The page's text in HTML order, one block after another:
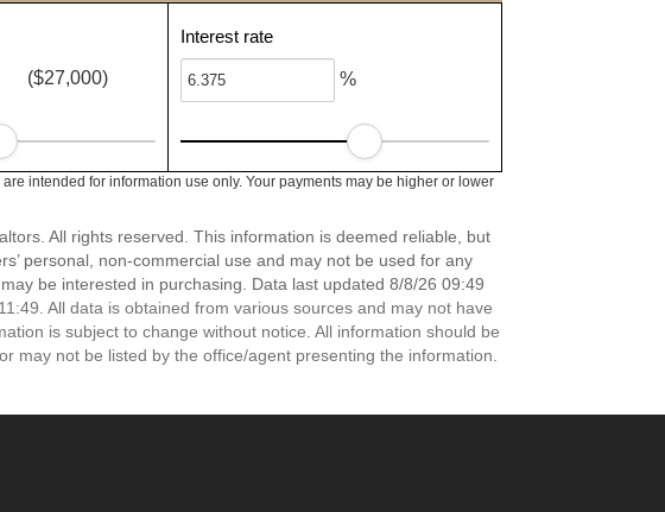
($27,000)
Interest rate
%
intended for information use only. Your payments may be higher or lower
All rights reserved. This information is deemed reliable, but
personal, non-commercial use and may not be used for any
be interested in purchasing. Data last updated 8/8/26 09:49
All data is obtained from various sources and may not have
is subject to change without notice. All information should be
may not be listed by the office/agent presenting the information.